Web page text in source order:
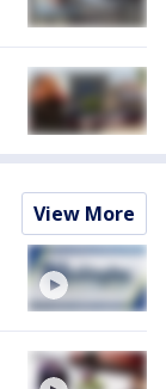
View More